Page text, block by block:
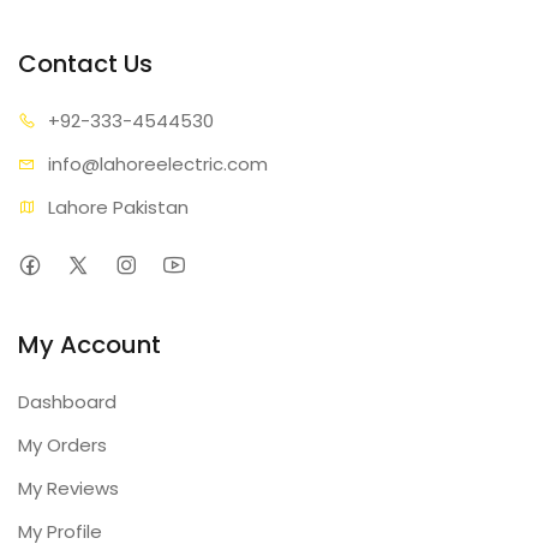
Contact Us
+92-333-4544530
info@lahoreelectric.com
Lahore Pakistan
My Account
Dashboard
My Orders
My Reviews
My Profile